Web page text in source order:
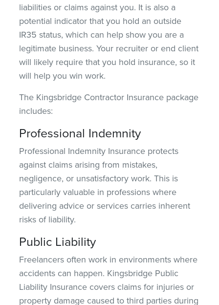
liabilities or claims against you. It is also a
potential indicator that you hold an outside
IR35 status, which can help show you are a
legitimate business. Your recruiter or end client
will likely require that you hold insurance, so it
will help you win work.
The Kingsbridge Contractor Insurance package
includes:
Professional Indemnity
Professional Indemnity Insurance protects
against claims arising from mistakes,
negligence, or unsatisfactory work. This is
particularly valuable in professions where
delivering advice or services carries inherent
risks of liability.
Public Liability
Freelancers often work in environments where
accidents can happen. Kingsbridge Public
Liability Insurance covers claims for injuries or
property damage caused to third parties during